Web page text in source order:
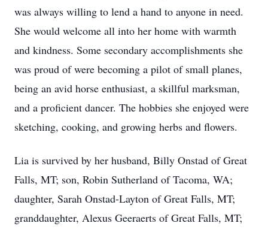
was always willing to lend a hand to anyone in need.
She would welcome all into her home with warmth
and kindness. Some secondary accomplishments she
was proud of were becoming a pilot of small planes,
being an avid horse enthusiast, a skillful marksman,
and a proficient dancer. The hobbies she enjoyed were
sketching, cooking, and growing herbs and flowers.
Lia is survived by her husband, Billy Onstad of Great
Falls, MT; son, Robin Sutherland of Tacoma, WA;
daughter, Sarah Onstad-Layton of Great Falls, MT;
granddaughter, Alexus Geeraerts of Great Falls, MT;